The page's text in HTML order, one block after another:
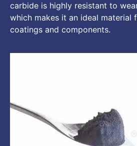
carbide is highly resistant to
which makes it an ideal material
coatings and components.